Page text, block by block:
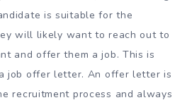
is suitable for the
will likely want to reach out to
and offer them a job. This is
job offer letter. An offer letter is
recruitment process and always